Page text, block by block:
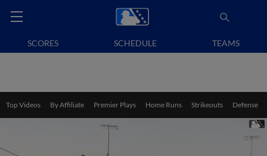
SCORES SCHEDULE TEAMS
Top Videos By Affiliate Premier Plays Home Runs Strikeouts Defense